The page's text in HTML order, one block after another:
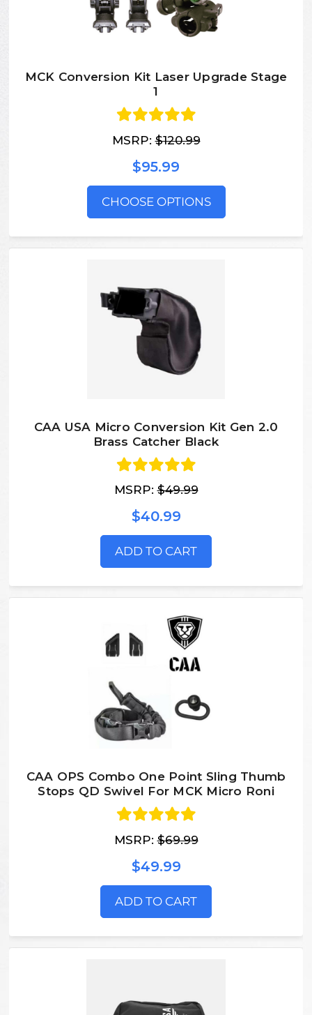
MCK Conversion Kit Laser Upgrade Stage
1
MSRP:$120.99
$95.99
CHOOSE OPTIONS
CAA USA Micro Conversion Kit Gen 2.0
Brass Catcher Black
MSRP:$49.99
$40.99
ADD TO CART
CAA OPS Combo One Point Sling Thumb
Stops QD Swivel For MCK Micro Roni
MSRP:$69.99
$49.99
ADD TO CART